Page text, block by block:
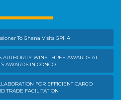
To Ghana Visits GPHA
AUTHORITY WINS THREE AWARDS AT
AWARDS IN CONGO
FOR EFFICIENT CARGO
TRADE FACILITATION